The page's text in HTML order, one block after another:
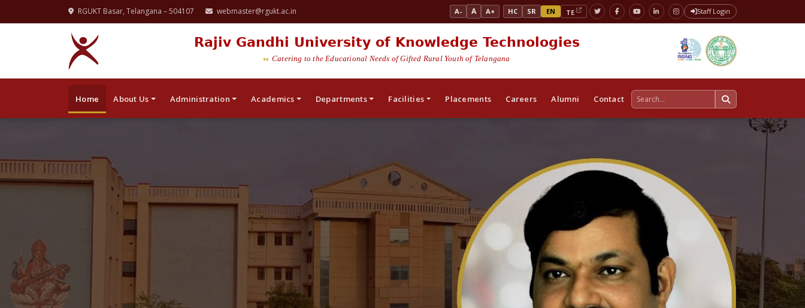
RGUKT Basar, Telangana – 504107 webmaster@rgukt.ac.in A- A A+ HC SR EN TE Staff Login
Rajiv Gandhi University of Knowledge Technologies
Catering to the Educational Needs of Gifted Rural Youth of Telangana
Home About Us Administration Academics Departments Facilities Placements Careers Alumni Contact